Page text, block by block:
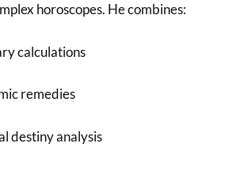
horoscopes. He combines:
calculations
remedies
destiny analysis